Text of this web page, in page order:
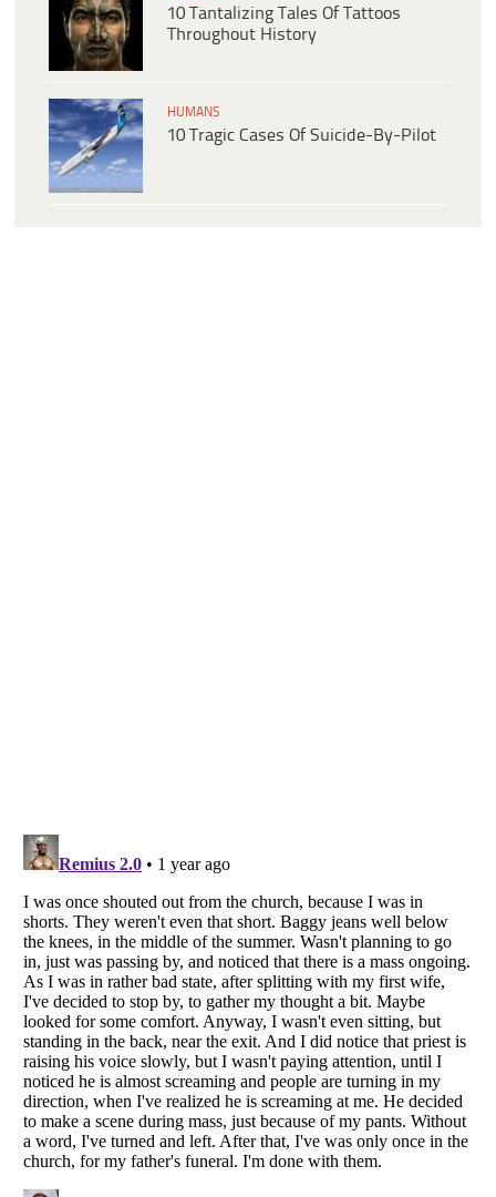
10 Tantalizing Tales Of Tattoos
Throughout History
HUMANS
10 Tragic Cases Of Suicide-By-Pilot
Listverse is a Trademark of Listverse Ltd
Copyright (c) 2007–2026 Listverse Ltd
All Rights Reserved |Terms Of Use|Privacy Policy| Cookie Policy
Your Privacy Choices
Do not share or sell my personal information
Notice at Collection